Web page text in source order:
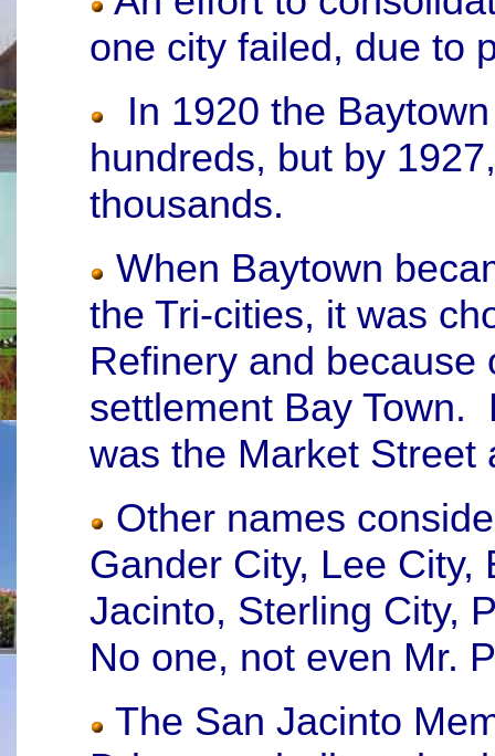
one city failed, due to
In 1920 the
hundreds, but by
thousands.
When Baytown
the Tri-cities, it was
Refinery and because
settlement Bay Town.
was the Market Street
Other names
Gander City, Lee City,
Jacinto, Sterling City,
No one, not even Mr.
The San Jacinto